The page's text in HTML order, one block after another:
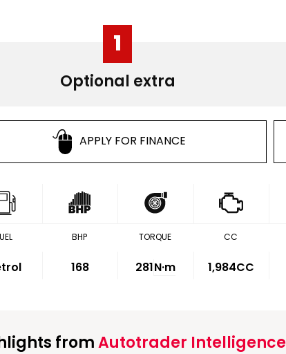
1
Optional extra
APPLY FOR FINANCE
BHP
168
TORQUE
281N·m
CC
1,984CC
fromAutotrader Intelligence